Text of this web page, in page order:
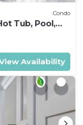
Condo
Tub, Pool,
Beach
Availability